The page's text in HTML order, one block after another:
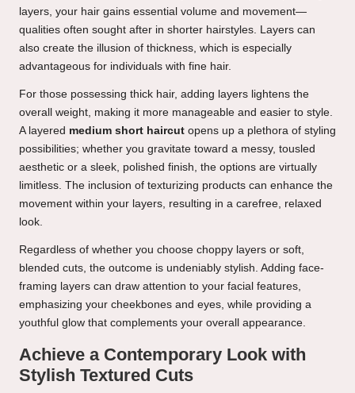
layers, your hair gains essential volume and movement—
qualities often sought after in shorter hairstyles. Layers can
also create the illusion of thickness, which is especially
advantageous for individuals with fine hair.
For those possessing thick hair, adding layers lightens the
overall weight, making it more manageable and easier to style.
A layered medium short haircut opens up a plethora of styling
possibilities; whether you gravitate toward a messy, tousled
aesthetic or a sleek, polished finish, the options are virtually
limitless. The inclusion of texturizing products can enhance the
movement within your layers, resulting in a carefree, relaxed
look.
Regardless of whether you choose choppy layers or soft,
blended cuts, the outcome is undeniably stylish. Adding face-
framing layers can draw attention to your facial features,
emphasizing your cheekbones and eyes, while providing a
youthful glow that complements your overall appearance.
Achieve a Contemporary Look with
Stylish Textured Cuts